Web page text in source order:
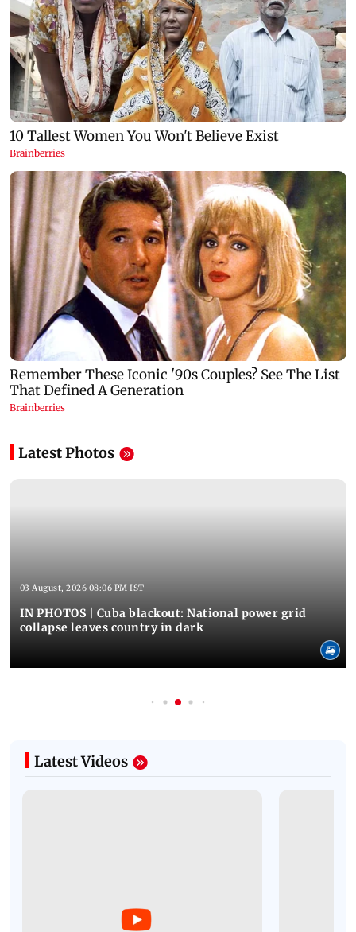
Latest Photos
03 August, 2026 08:06 PM IST
IN PHOTOS | Cuba blackout: National power grid
collapse leaves country in dark
Latest Videos